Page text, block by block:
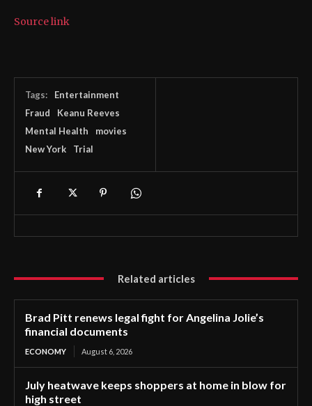
Source link
Tags:
Entertainment
Fraud
Keanu Reeves
Mental Health
movies
New York
Trial
Related articles
Brad Pitt renews legal fight for Angelina Jolie’s
financial documents
ECONOMY August 6, 2026
July heatwave keeps shoppers at home in blow for
high street